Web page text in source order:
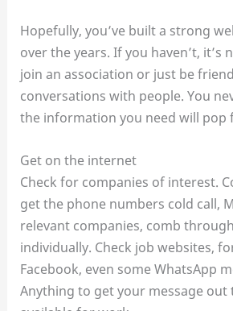
Hopefully, you’ve built a strong
over the years. If you haven’t, it’s
join an association or just be
conversations with people. You
the information you need will pop
Get on the internet
Check for companies of interest.
get the phone numbers cold call,
relevant companies, comb
individually. Check job websites,
Facebook, even some WhatsApp
Anything to get your message out